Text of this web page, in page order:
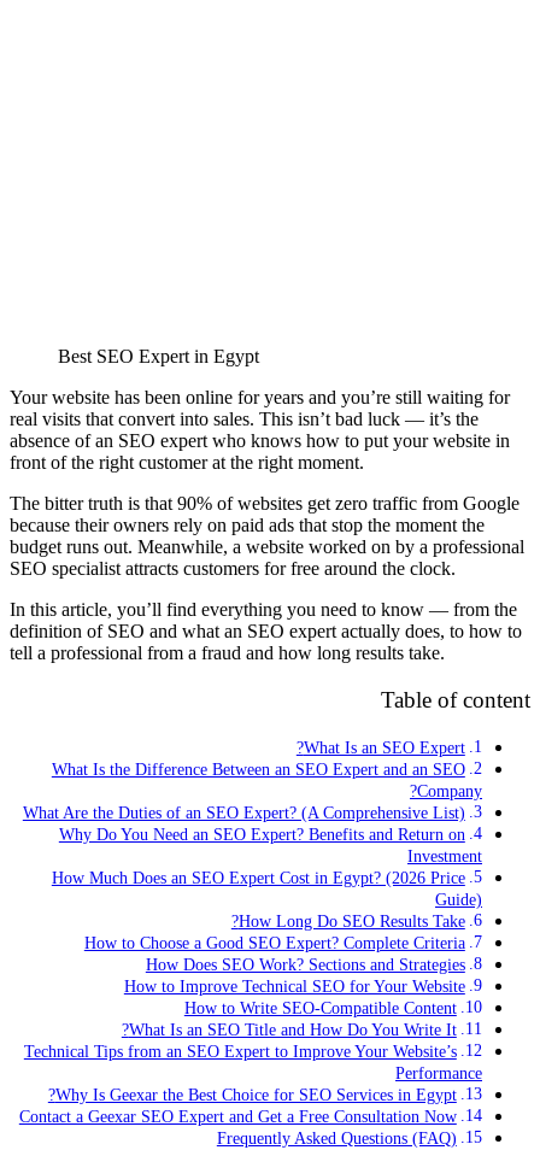
Best SEO Expert in Egypt
Your website has been online for years and you’re still waiting for
real visits that convert into sales. This isn’t bad luck — it’s the
absence of an SEO expert who knows how to put your website in
front of the right customer at the right moment.
The bitter truth is that 90% of websites get zero traffic from Google
because their owners rely on paid ads that stop the moment the
budget runs out. Meanwhile, a website worked on by a professional
SEO specialist attracts customers for free around the clock.
In this article, you’ll find everything you need to know — from the
definition of SEO and what an SEO expert actually does, to how to
tell a professional from a fraud and how long results take.
Table of content
What Is an SEO Expert?
What Is the Difference Between an SEO Expert and an SEO
Company?
What Are the Duties of an SEO Expert? (A Comprehensive List)
Why Do You Need an SEO Expert? Benefits and Return on
Investment
How Much Does an SEO Expert Cost in Egypt? (2026 Price
Guide)
How Long Do SEO Results Take?
How to Choose a Good SEO Expert? Complete Criteria
How Does SEO Work? Sections and Strategies
How to Improve Technical SEO for Your Website
How to Write SEO-Compatible Content
What Is an SEO Title and How Do You Write It?
Technical Tips from an SEO Expert to Improve Your Website’s
Performance
Why Is Geexar the Best Choice for SEO Services in Egypt?
Contact a Geexar SEO Expert and Get a Free Consultation Now
Frequently Asked Questions (FAQ)